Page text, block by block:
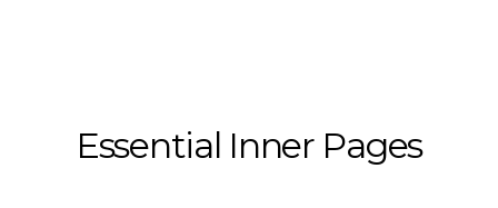
Essential Inner Pages